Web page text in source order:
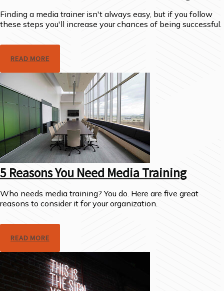
Finding a media trainer isn't always easy, but if you follow
these steps you'll increase your chances of being successful.
READ MORE
5 Reasons You Need Media Training
Who needs media training? You do. Here are five great
reasons to consider it for your organization.
READ MORE